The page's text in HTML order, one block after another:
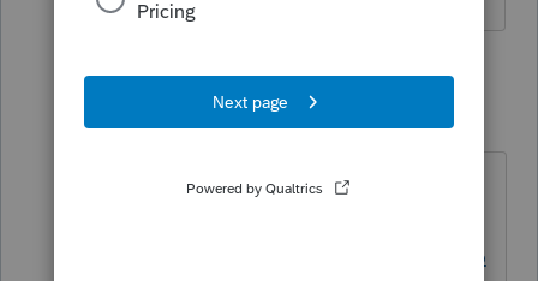
George4Tacks
Level 15
Forum|Forum|3 years ago
Not silly. Not obvious. Good
https://proconnect.intuit.com/suppo